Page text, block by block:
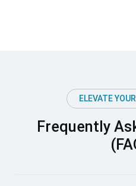
ELEVATE
Frequently